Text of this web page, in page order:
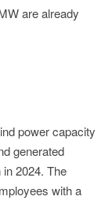
are already
power capacity
generated
2024. The
with a